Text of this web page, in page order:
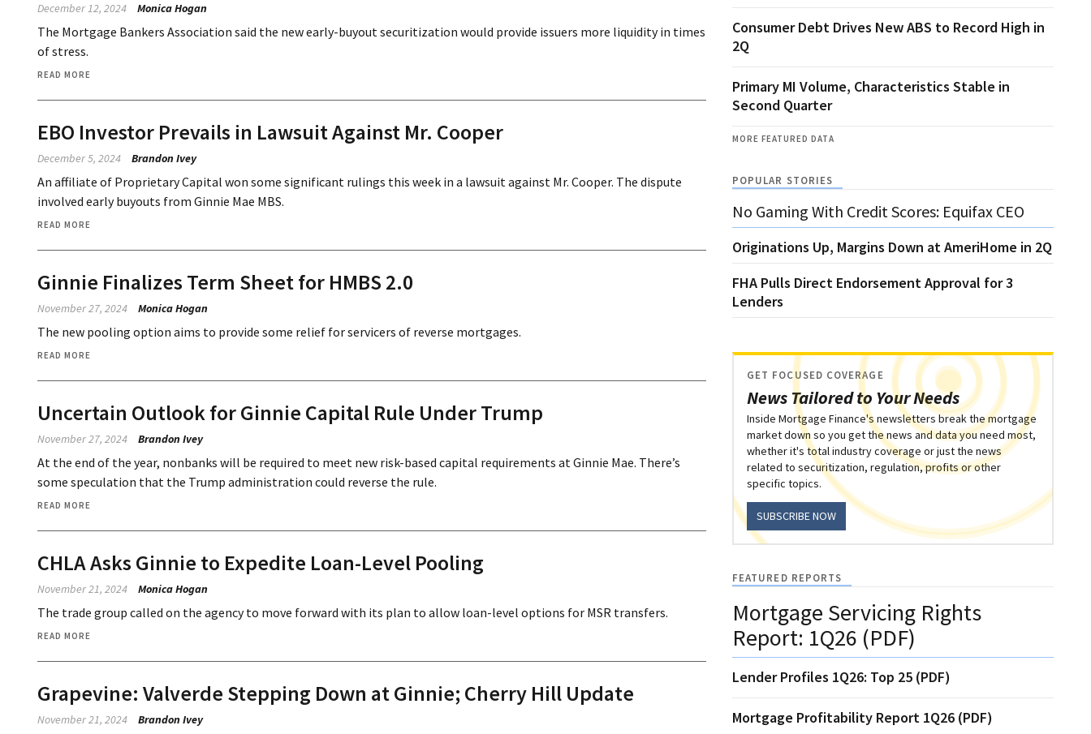
December 12, 2024 Monica Hogan
The Mortgage Bankers Association said the new early-buyout securitization would provide issuers more liquidity in times
of stress.
READ MORE
EBO Investor Prevails in Lawsuit Against Mr. Cooper
December 5, 2024 Brandon Ivey
An affiliate of Proprietary Capital won some significant rulings this week in a lawsuit against Mr. Cooper. The dispute
involved early buyouts from Ginnie Mae MBS.
READ MORE
Ginnie Finalizes Term Sheet for HMBS 2.0
November 27, 2024 Monica Hogan
The new pooling option aims to provide some relief for servicers of reverse mortgages.
READ MORE
Uncertain Outlook for Ginnie Capital Rule Under Trump
November 27, 2024 Brandon Ivey
At the end of the year, nonbanks will be required to meet new risk-based capital requirements at Ginnie Mae. There’s
some speculation that the Trump administration could reverse the rule.
READ MORE
CHLA Asks Ginnie to Expedite Loan-Level Pooling
November 21, 2024 Monica Hogan
The trade group called on the agency to move forward with its plan to allow loan-level options for MSR transfers.
READ MORE
Grapevine: Valverde Stepping Down at Ginnie; Cherry Hill Update
November 21, 2024 Brandon Ivey
Consumer Debt Drives New ABS to Record High in
2Q
Primary MI Volume, Characteristics Stable in
Second Quarter
MORE FEATURED DATA
POPULAR STORIES
No Gaming With Credit Scores: Equifax CEO
Originations Up, Margins Down at AmeriHome in 2Q
FHA Pulls Direct Endorsement Approval for 3
Lenders
News Tailored to Your Needs
GET FOCUSED COVERAGE
Inside Mortgage Finance's newsletters break the mortgage
market down so you get the news and data you need most,
whether it's total industry coverage or just the news
related to securitization, regulation, profits or other
specific topics.
SUBSCRIBE NOW
FEATURED REPORTS
Mortgage Servicing Rights
Report: 1Q26 (PDF)
Lender Profiles 1Q26: Top 25 (PDF)
Mortgage Profitability Report 1Q26 (PDF)